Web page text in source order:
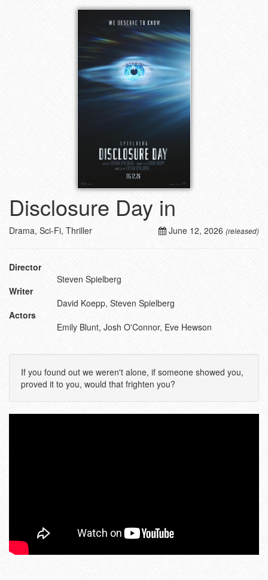
Disclosure Day in
June 12, 2026 (released)
Drama, Sci-Fi, Thriller
Director
Steven Spielberg
Writer
David Koepp, Steven Spielberg
Actors
Emily Blunt, Josh O'Connor, Eve Hewson
If you found out we weren't alone, if someone showed you,
proved it to you, would that frighten you?